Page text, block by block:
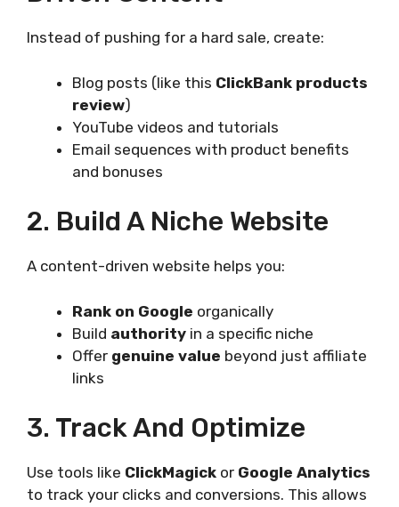
Instead of pushing for a hard sale, create:
Blog posts (like this ClickBank products
review)
YouTube videos and tutorials
Email sequences with product benefits
and bonuses
2. Build A Niche Website
A content-driven website helps you:
Rank on Google organically
Build authority in a specific niche
Offer genuine value beyond just affiliate
links
3. Track And Optimize
Use tools like ClickMagick or Google Analytics
to track your clicks and conversions. This allows